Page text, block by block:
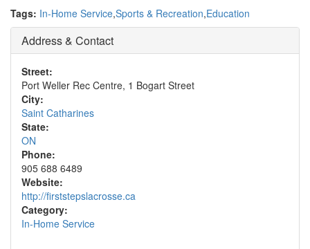
Tags: In-Home Service,Sports & Recreation,Education
Address & Contact
Street:
Port Weller Rec Centre, 1 Bogart Street
City:
Saint Catharines
State:
ON
Phone:
905 688 6489
Website:
http://firststepslacrosse.ca
Category:
In-Home Service